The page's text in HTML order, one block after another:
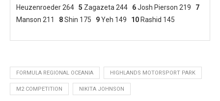
Heuzenroeder 264 5 Zagazeta 244 6Josh Pierson 219 7
Manson 211 8Shin 175 9Yeh 149 10 Rashid 145
FORMULA REGIONAL OCEANIA HIGHLANDS MOTORSPORT PARK
M2 COMPETITION NIKITA JOHNSON